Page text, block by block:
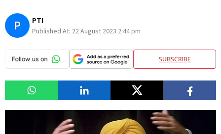
P PTI
Published At: 22 August 2023 2:44 pm
SUBSCRIBE